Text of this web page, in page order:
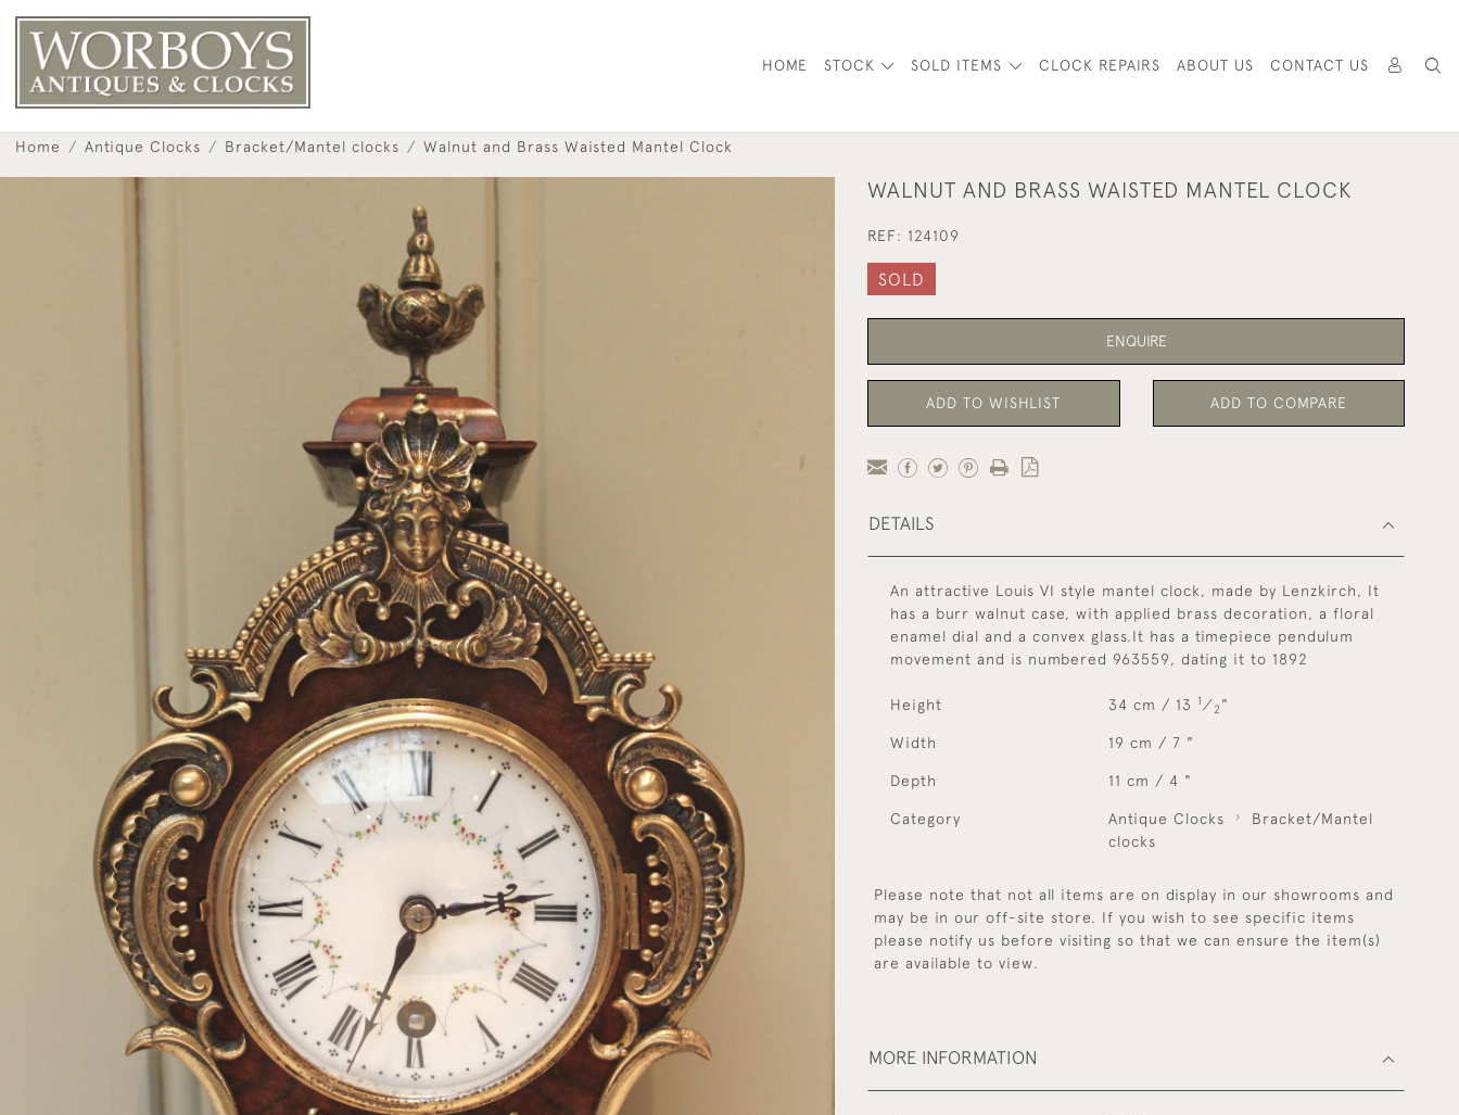
HOME STOCK SOLD ITEMS CLOCK REPAIRS ABOUT US CONTACT US
Home Antique Clocks Bracket/Mantel clocks Walnut and Brass Waisted Mantel Clock
WALNUT AND BRASS WAISTED MANTEL CLOCK
REF: 124109
SOLD
ENQUIRE
ADD TO WISHLIST ADD TO COMPARE
DETAILS
An attractive Louis VI style mantel clock, made by Lenzkirch, It
has a burr walnut case, with applied brass decoration, a floral
enamel dial and a convex glass.It has a timepiece pendulum
movement and is numbered 963559, dating it to 1892
Height 34 cm / 13 1 ⁄ 2 "
Width 19 cm / 7 "
Depth 11 cm / 4 "
Category Antique Clocks
Bracket/Mantel
clocks
Please note that not all items are on display in our showrooms and
may be in our off-site store. If you wish to see specific items
please notify us before visiting so that we can ensure the item(s)
are available to view.
MORE INFORMATION